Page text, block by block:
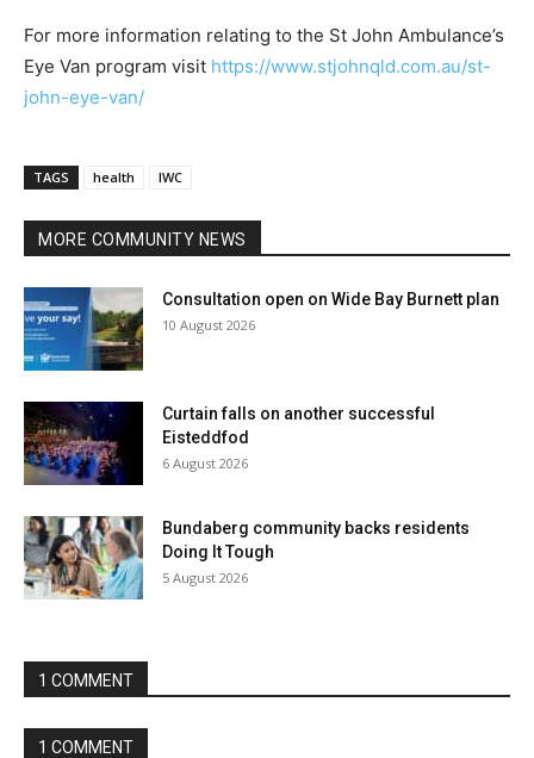
For more information relating to the St John Ambulance’s
Eye Van program visit https://www.stjohnqld.com.au/st-
john-eye-van/
TAGS health IWC
MORE COMMUNITY NEWS
Consultation open on Wide Bay Burnett plan
10 August 2026
Curtain falls on another successful
Eisteddfod
6 August 2026
Bundaberg community backs residents
Doing It Tough
5 August 2026
1 COMMENT
1 COMMENT